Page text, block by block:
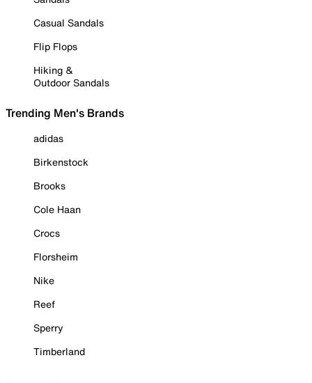
Casual Sandals
Flip Flops
Hiking &
Outdoor Sandals
Trending Men's Brands
adidas
Birkenstock
Brooks
Cole Haan
Crocs
Florsheim
Nike
Reef
Sperry
Timberland